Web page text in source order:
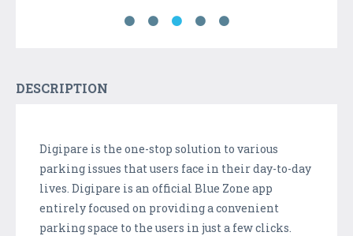
DESCRIPTION
Digipare is the one-stop solution to various
parking issues that users face in their day-to-day
lives. Digipare is an official Blue Zone app
entirely focused on providing a convenient
parking space to the users in just a few clicks.